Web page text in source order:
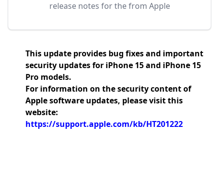
release notes for thefrom Apple
This update provides bug fixes and important
security updates for iPhone 15 and iPhone 15
Pro models.
For information on the security content of
Apple software updates, please visit this
website:
https://support.apple.com/kb/HT201222